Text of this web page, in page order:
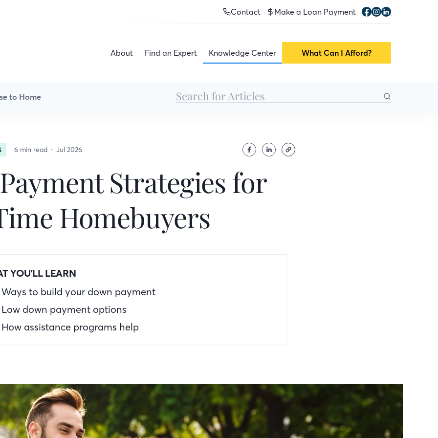
Contact Make a Loan Payment
About Find an Expert Knowledge Center What Can I Afford?
to Home
6 min read Jul 2026
Strategies for
Homebuyers
YOU'LL LEARN
Ways to build your down payment
Low down payment options
How assistance programs help